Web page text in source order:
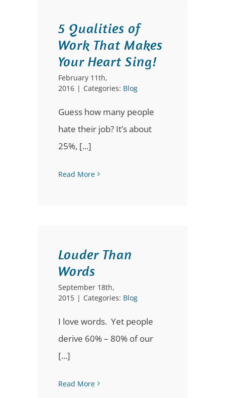
5 Qualities of
Work That Makes
Your Heart Sing!
February 11th,
2016 | Categories: Blog
Guess how many people
hate their job? It’s about
25%, [...]
Read More
Louder Than
Words
September 18th,
2015 | Categories: Blog
I love words. Yet people
derive 60% – 80% of our
[...]
Read More